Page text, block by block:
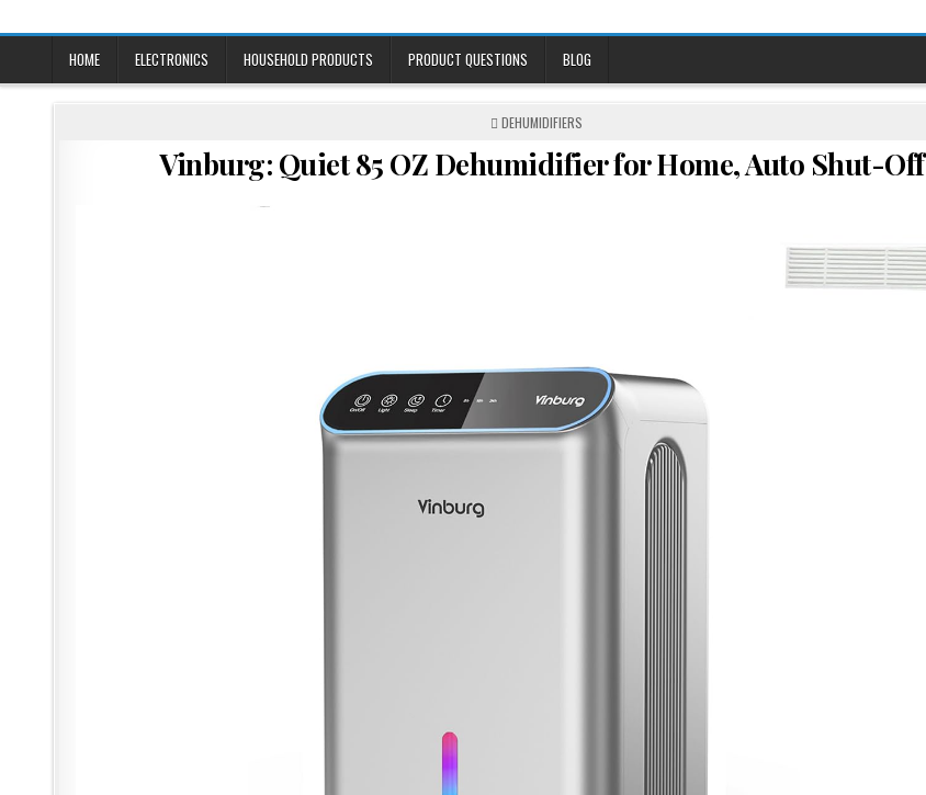
to
HOME ELECTRONICS HOUSEHOLD PRODUCTS PRODUCT QUESTIONS BLOG
POSTED
DEHUMIDIFIERS
Vinburg: Quiet 85 OZ Dehumidifier for Home, Auto Shut-Off